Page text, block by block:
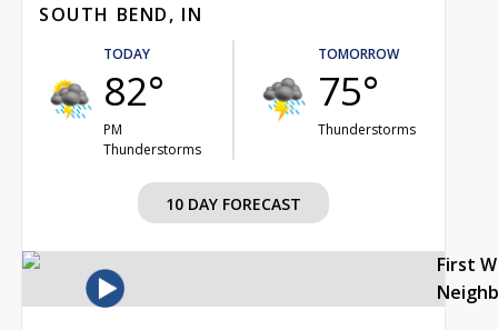
SOUTH BEND, IN
TODAY
82°
PM
Thunderstorms
TOMORROW
75°
Thunderstorms
10 DAY FORECAST
First